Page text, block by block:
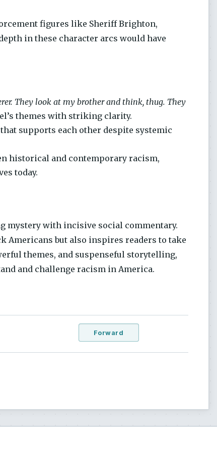
figures like Sheriff Brighton,
in these character arcs would have
They look at my brother and think, thug. They
themes with striking clarity.
supports each other despite systemic
historical and contemporary racism,
today.
mystery with incisive social commentary.
Americans but also inspires readers to take
themes, and suspenseful storytelling,
and challenge racism in America.
Forward